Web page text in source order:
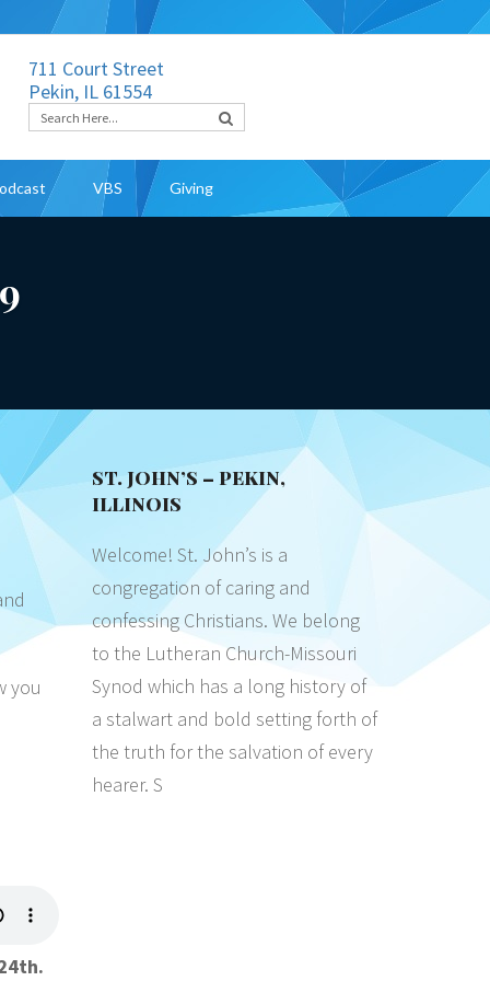
711 Court Street
Pekin, IL 61554
VBS Giving
you
ST. JOHN’S – PEKIN,
ILLINOIS
Welcome! St. John’s is a
congregation of caring and
confessing Christians. We belong
to the Lutheran Church-Missouri
Synod which has a long history of
a stalwart and bold setting forth of
the truth for the salvation of every
hearer. S